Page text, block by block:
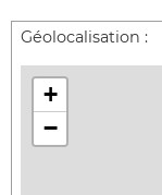
Géolocalisation :
+
−